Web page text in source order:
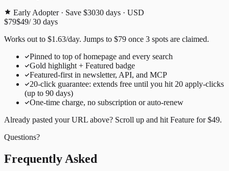
Early Adopter · Save $3030 days · USD
$79$49/30 days
Works out to $1.63/day. Jumps to $79 once 3 spots are claimed.
Pinned to top of homepage and every search
Gold highlight + Featured badge
Featured-first in newsletter, API, and MCP
20-click guarantee: extends free until you hit 20 apply-clicks
(up to 90 days)
One-time charge, no subscription or auto-renew
Already pasted your URL above? Scroll up and hit Feature for$49.
Questions?
Frequently Asked